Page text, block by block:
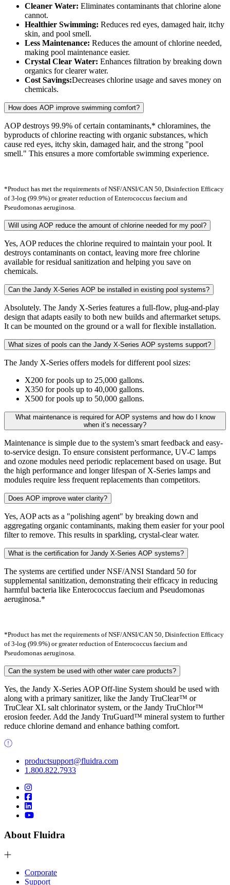
Cleaner Water: Eliminates contaminants that chlorine alone
cannot.
Healthier Swimming: Reduces red eyes, damaged hair, itchy
skin, and pool smell.
Less Maintenance: Reduces the amount of chlorine needed,
making pool maintenance easier.
Crystal Clear Water: Enhances filtration by breaking down
organics for clearer water.
Cost Savings:Decreases chlorine usage and saves money on
chemicals.
How does AOP improve swimming comfort?
AOP destroys 99.9% of certain contaminants,* chloramines, the
byproducts of chlorine reacting with organic substances, which
cause red eyes, itchy skin, damaged hair, and the strong "pool
smell." This ensures a more comfortable swimming experience.
*Product has met the requirements of NSF/ANSI/CAN 50, Disinfection Efficacy
of 3-log (99.9%) or greater reduction of Enterococcus faecium and
Pseudomonas aeruginosa.
Will using AOP reduce the amount of chlorine needed for my pool?
Yes, AOP reduces the chlorine required to maintain your pool. It
destroys contaminants on contact, leaving more free chlorine
available for residual sanitization and helping you save on
chemicals.
Can the Jandy X-Series AOP be installed in existing pool systems?
Absolutely. The Jandy X-Series features a full-flow, plug-and-play
design that adapts easily to both new builds and aftermarket setups.
It can be mounted on the ground or a wall for flexible installation.
What sizes of pools can the Jandy X-Series AOP systems support?
The Jandy X-Series offers models for different pool sizes:
X200 for pools up to 25,000 gallons.
X350 for pools up to 40,000 gallons.
X500 for pools up to 50,000 gallons.
What maintenance is required for AOP systems and how do I know
when it’s necessary?
Maintenance is simple due to the system’s smart feedback and easy-
to-service design. To ensure consistent performance, UV-C lamps
and ozone modules need periodic replacement based on usage. But
the high performance and longer lifespan of X-Series lamps and
modules require less frequent replacements than competitors.
Does AOP improve water clarity?
Yes, AOP acts as a "polishing agent" by breaking down and
aggregating organic contaminants, making them easier for your pool
filter to remove. This results in sparkling, crystal-clear water.
What is the certification for Jandy X-Series AOP systems?
The systems are certified under NSF/ANSI Standard 50 for
supplemental sanitization, demonstrating their efficacy in reducing
harmful bacteria like Enterococcus faecium and Pseudomonas
aeruginosa.*
*Product has met the requirements of NSF/ANSI/CAN 50, Disinfection Efficacy
of 3-log (99.9%) or greater reduction of Enterococcus faecium and
Pseudomonas aeruginosa.
Can the system be used with other water care products?
Yes, the Jandy X-Series AOP Off-line System should be used with
along with a primary sanitizer, like the Jandy TruClear™ or
TruClear XL salt chlorinator system, or the Jandy TruChlor™
erosion feeder. Add the Jandy TruGuard™ mineral system to further
reduce chlorine demand and enhance bathing comfort.
productsupport@fluidra.com
1.800.822.7933
About Fluidra
Corporate
Support